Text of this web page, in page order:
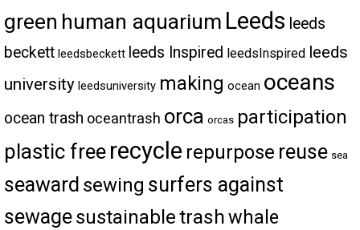
green human aquarium Leeds leeds
beckett leedsbeckett leeds Inspired leedsInspired leeds
university leedsuniversity making ocean oceans
ocean trash oceantrash orca orcas participation
plastic free recycle repurpose reuse sea
seaward sewing surfers against
sewagesustainabletrashwhale